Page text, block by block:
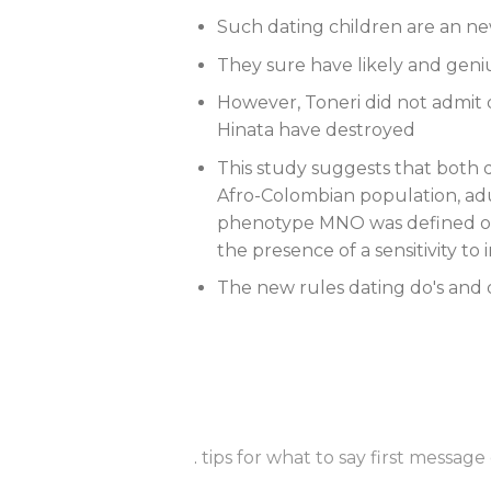
Such dating children are an
They sure have likely and
However, Toneri did not
Hinata have destroyed
This study suggests that both
Afro-Colombian population,
phenotype MNO was defined
the presence of a sensitivity to
The new rules dating do's and
. tips for what to say first